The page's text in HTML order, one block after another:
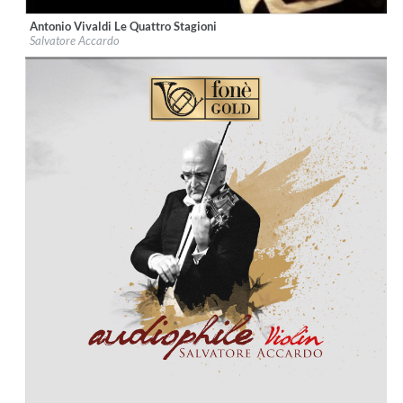
Label:fonè Records
Genre:Classical
$ 12.90
Antonio Vivaldi Le Quattro Stagioni
Salvatore Accardo